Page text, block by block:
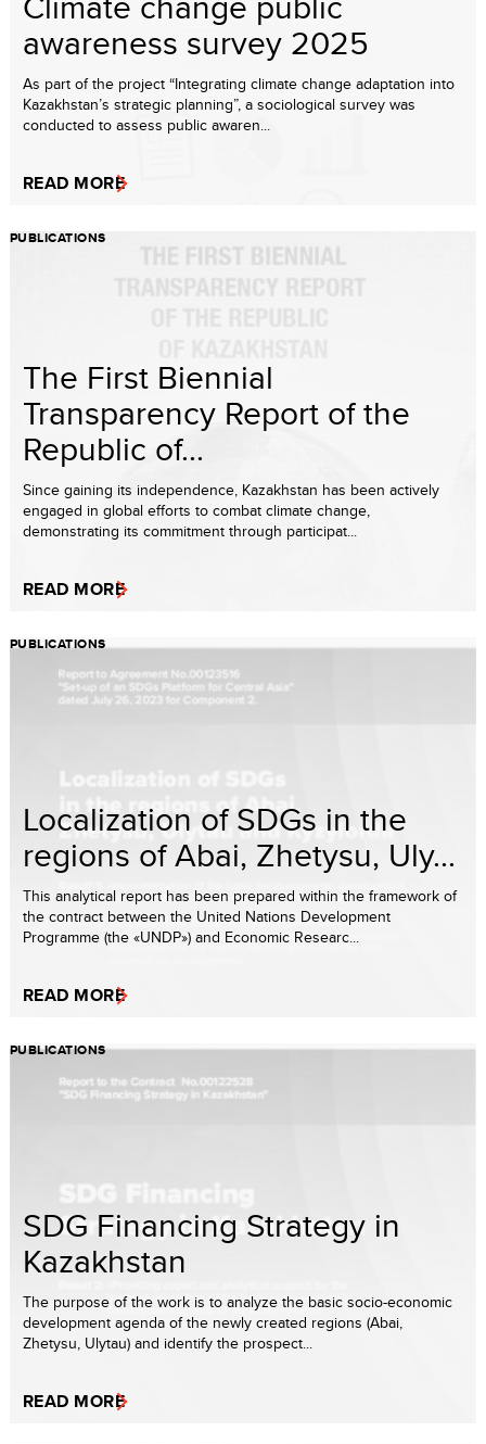
awareness survey 2025
As part of the project “Integrating climate change adaptation into
Kazakhstan’s strategic planning”, a sociological survey was
conducted to assess public awaren...
READ MORE
PUBLICATIONS
The First Biennial
Transparency Report of the
Republic of...
Since gaining its independence, Kazakhstan has been actively
engaged in global efforts to combat climate change,
demonstrating its commitment through participat...
READ MORE
PUBLICATIONS
Localization of SDGs in the
regions of Abai, Zhetysu, Uly...
This analytical report has been prepared within the framework of
the contract between the United Nations Development
Programme (the «UNDP») and Economic Researc...
READ MORE
PUBLICATIONS
SDG Financing Strategy in
Kazakhstan
The purpose of the work is to analyze the basic socio-economic
development agenda of the newly created regions (Abai,
Zhetysu, Ulytau) and identify the prospect...
READ MORE